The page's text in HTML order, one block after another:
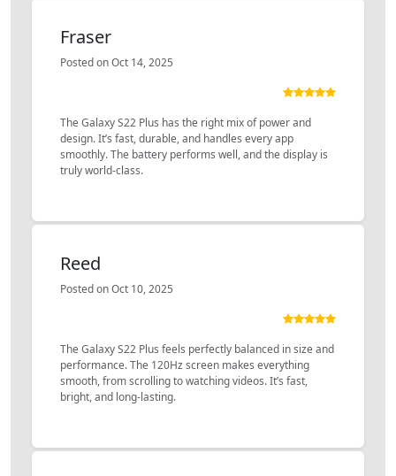
Fraser
Posted on Oct 14, 2025
The Galaxy S22 Plus has the right mix of power and
design. It’s fast, durable, and handles every app
smoothly. The battery performs well, and the display is
truly world-class.
Reed
Posted on Oct 10, 2025
The Galaxy S22 Plus feels perfectly balanced in size and
performance. The 120Hz screen makes everything
smooth, from scrolling to watching videos. It’s fast,
bright, and long-lasting.